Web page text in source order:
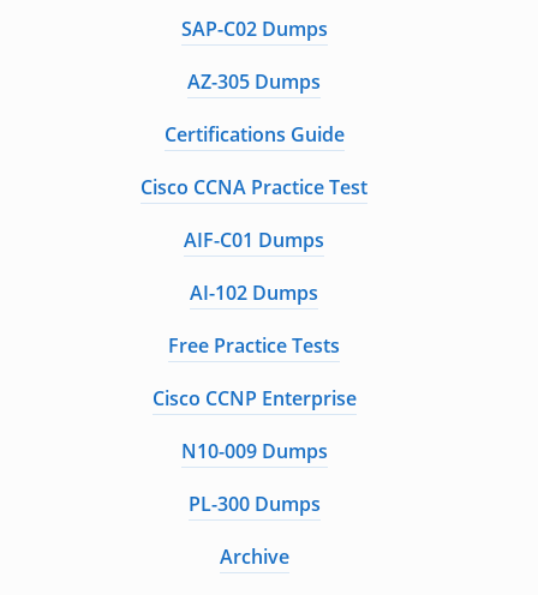
SAP-C02 Dumps
AZ-305 Dumps
Certifications Guide
Cisco CCNA Practice Test
AIF-C01 Dumps
AI-102 Dumps
Free Practice Tests
Cisco CCNP Enterprise
N10-009 Dumps
PL-300 Dumps
Archive